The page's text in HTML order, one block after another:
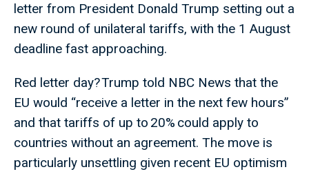
letter from President Donald Trump setting out a
new round of unilateral tariffs, with the 1 August
deadline fast approaching.
Red letter day? Trump told NBC News that the
EU would “receive a letter in the next few hours”
and that tariffs of up to 20% could apply to
countries without an agreement. The move is
particularly unsettling given recent EU optimism